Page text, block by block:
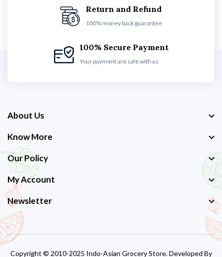
Return and Refund
100% money back guarantee
100% Secure Payment
Your payment are safe with us
About Us
Know More
Our Policy
My Account
Newsletter
Copyright © 2010-2025 Indo-Asian Grocery Store. Developed By